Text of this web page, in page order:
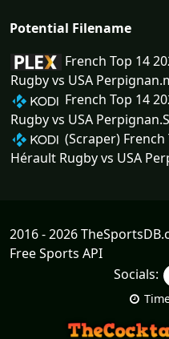
Potential Filename
French Top 14
Rugby vs USA
French Top 14
Rugby vs USA
(Scraper)
Hérault Rugby vs USA
2016 - 2026
Free Sports API
Socials: